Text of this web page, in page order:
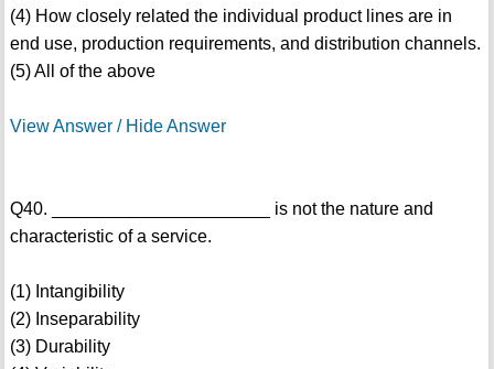
(4) How closely related the individual product lines are in
end use, production requirements, and distribution channels.
(5) All of the above
View Answer / Hide Answer
Q40. ______________________ is not the nature and
characteristic of a service.
(1) Intangibility
(2) Inseparability
(3) Durability